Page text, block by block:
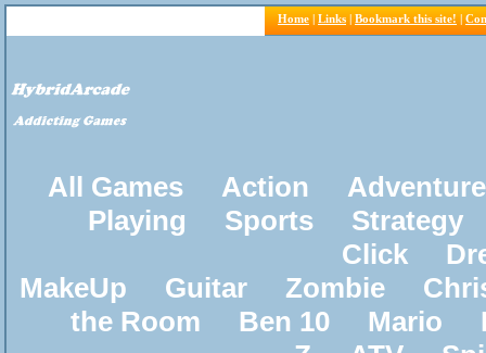
Home | Links | Bookmark this site! |
All Games Action
Adventure
Playing
Sports
Strategy
Click
MakeUp
Guitar Zombie
the Room
Ben 10 Mario